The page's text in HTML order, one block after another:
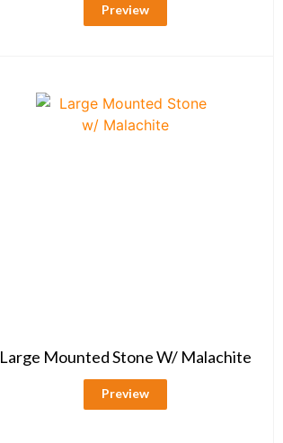
Preview
Large Mounted Stone W/ Malachite
Preview